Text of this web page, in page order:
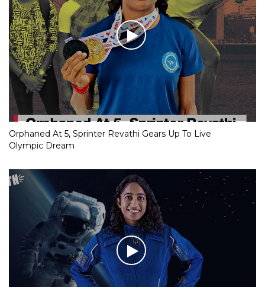
Orphaned At 5, Sprinter Revathi Gears Up To Live
Olympic Dream